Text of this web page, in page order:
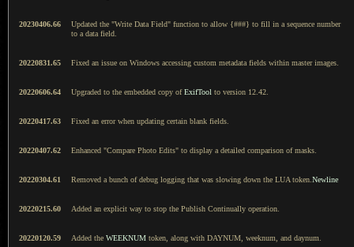
20230406.66
Updated the "Write Data Field" function to allow {###} to fill in a sequence number
to a data field.
20220831.65 Fixed an issue on Windows accessing custom metadata fields within master images.
20220606.64 Upgraded to the embedded copy ofExifTool to version 12.42.
20220417.63 Fixed an error when updating certain blank fields.
20220407.62 Enhanced "Compare Photo Edits" to display a detailed comparison of masks.
20220304.61 Removed a bunch of debug logging that was slowing down the LUA token. Newline
20220215.60 Added an explicit way to stop the Publish Continually operation.
20220120.59 Added the WEEKNUM token, along with DAYNUM, weeknum, and daynum.